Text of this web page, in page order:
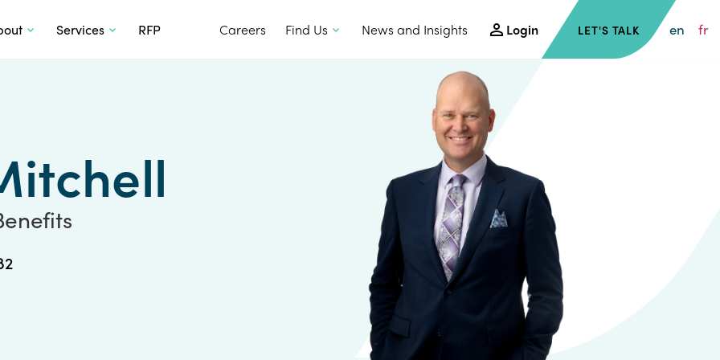
Services RFP Careers Find Us News and Insights Login LET'S TALK en fr